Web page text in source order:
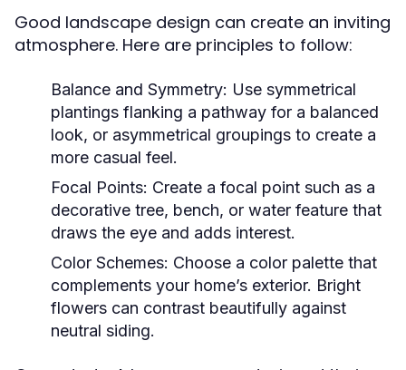
Good landscape design can create an inviting
atmosphere. Here are principles to follow:
Balance and Symmetry: Use symmetrical
plantings flanking a pathway for a balanced
look, or asymmetrical groupings to create a
more casual feel.
Focal Points: Create a focal point such as a
decorative tree, bench, or water feature that
draws the eye and adds interest.
Color Schemes: Choose a color palette that
complements your home’s exterior. Bright
flowers can contrast beautifully against
neutral siding.